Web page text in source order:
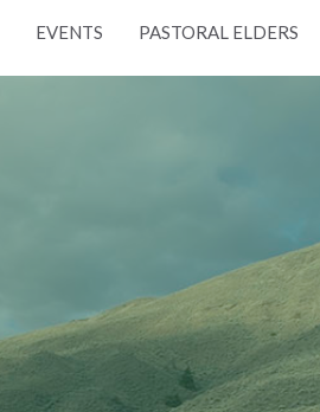
EVENTS PASTORAL ELDERS